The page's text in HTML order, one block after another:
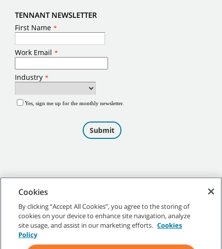
TENNANT NEWSLETTER
©2026Tennant Company. All Rights Reserved.
Cookies
By clicking “Accept All Cookies”, you agree to the storing of
cookies on your device to enhance site navigation, analyze
site usage, and assist in our marketing efforts. Cookies
Policy